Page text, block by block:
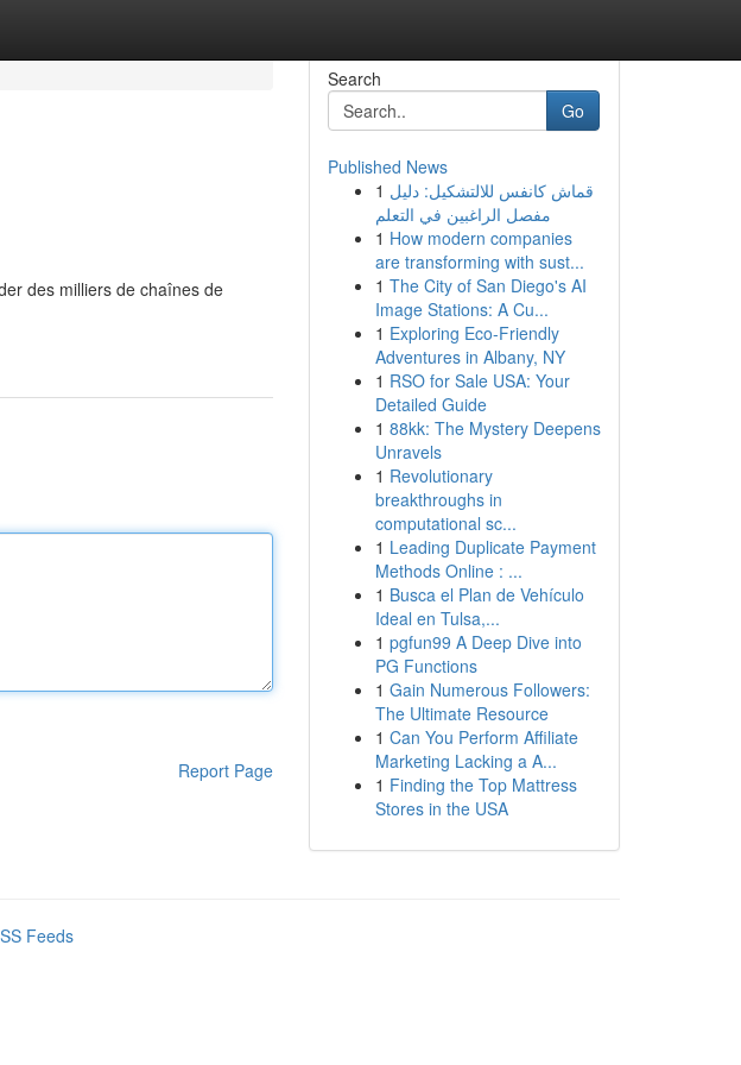
des milliers de chaînes de
Report Page
Search
Go
Published News
1 قماش كانفس للالتشكيل: دليل
مفصل الراغبين في التعلم
1 How modern companies
are transforming with sust...
1 The City of San Diego's AI
Image Stations: A Cu...
1 Exploring Eco-Friendly
Adventures in Albany, NY
1 RSO for Sale USA: Your
Detailed Guide
1 88kk: The Mystery Deepens
Unravels
1 Revolutionary
breakthroughs in
computational sc...
1 Leading Duplicate Payment
Methods Online : ...
1 Busca el Plan de Vehículo
Ideal en Tulsa,...
1 pgfun99 A Deep Dive into
PG Functions
1 Gain Numerous Followers:
The Ultimate Resource
1 Can You Perform Affiliate
Marketing Lacking a A...
1 Finding the Top Mattress
Stores in the USA
Feeds